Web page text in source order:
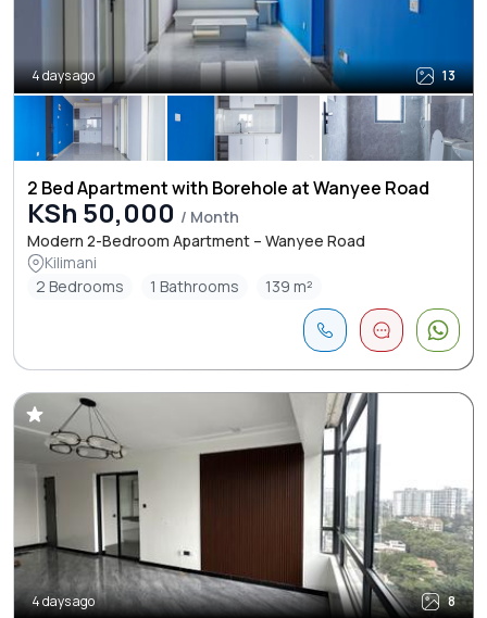
4 days ago 13
2 Bed Apartment with Borehole at Wanyee Road
KSh 50,000 / Month
Modern 2-Bedroom Apartment – Wanyee Road
Kilimani
2 Bedrooms
1 Bathrooms 139 m²
4 days ago 8